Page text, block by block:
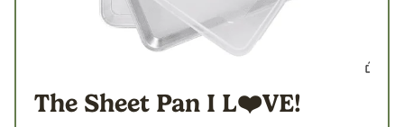
The Sheet Pan I L❤️VE!